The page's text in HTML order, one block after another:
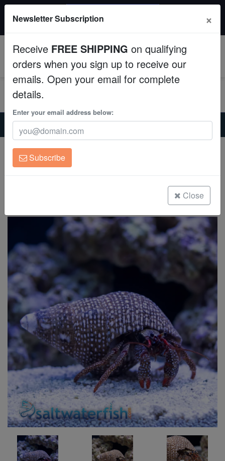
Fish
Invertebrates
Corals
Clean Up Crews
Live Rock
Freshwater Fish
Super Specials
$249+ gets $50 off. Use code: instant50
Home Invertebrates
Crabs
Red Leg Hermit Crab: Assorted
Red Leg Hermit Crab: Assorted
Dardanus sp.
Newsletter Subscription ×
Receive FREE SHIPPING on qualifying
orders when you sign up to receive our
emails. Open your email for complete
details.
Enter your email address below:
Subscribe
Close